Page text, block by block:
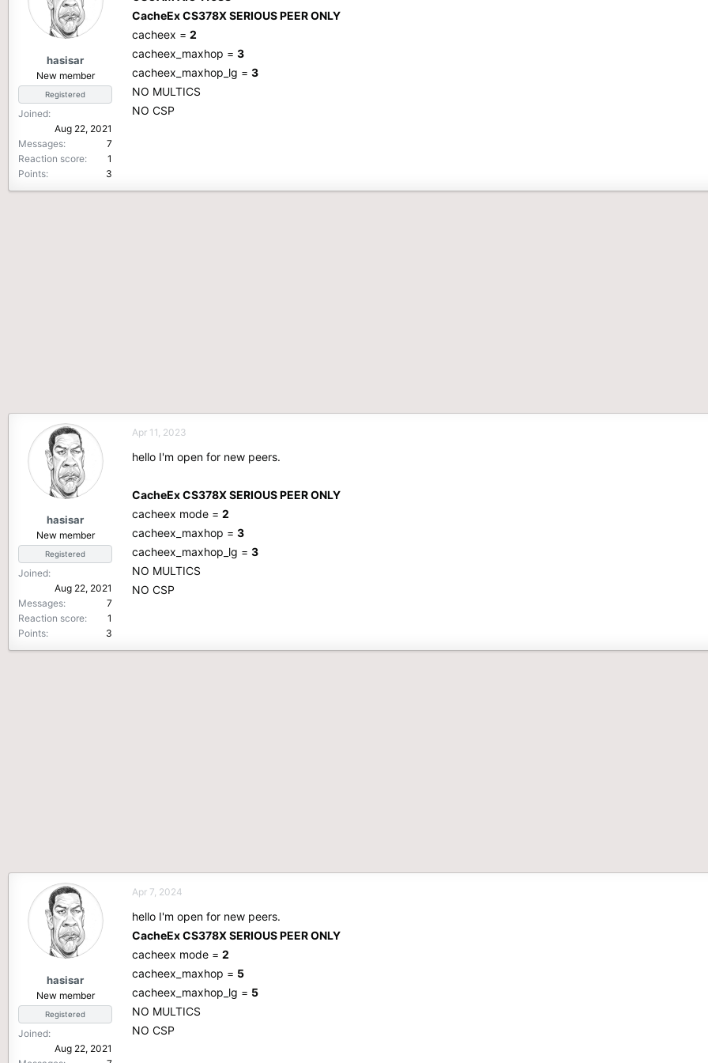
hasisar
New member
Registered
Joined
Aug 22, 2021
Messages
7
Reaction score
1
Points
3
CacheEx CS378X SERIOUS PEER ONLY
cacheex = 2
cacheex_maxhop = 3
cacheex_maxhop_lg = 3
NO MULTICS
NO CSP
hasisar
New member
Registered
Joined
Aug 22, 2021
Messages
7
Reaction score
1
Points
3
Apr 11, 2023
hello I'm open for new peers.
CacheEx CS378X SERIOUS PEER ONLY
cacheex mode = 2
cacheex_maxhop = 3
cacheex_maxhop_lg = 3
NO MULTICS
NO CSP
hasisar
New member
Registered
Joined
Aug 22, 2021
Apr 7, 2024
hello I'm open for new peers.
CacheEx CS378X SERIOUS PEER ONLY
cacheex mode = 2
cacheex_maxhop = 5
cacheex_maxhop_lg = 5
NO MULTICS
NO CSP